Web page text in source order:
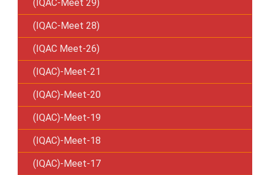
(IQAC-Meet 29)
(IQAC-Meet 28)
(IQAC Meet-26)
(IQAC)-Meet-21
(IQAC)-Meet-20
(IQAC)-Meet-19
(IQAC)-Meet-18
(IQAC)-Meet-17